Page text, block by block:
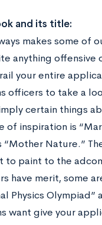
and its title:
makes some of
anything
your entire
officers to take a
certain things
of inspiration is
Nature.”
paint to the
have merit, some
Physics Olympiad”
want give your